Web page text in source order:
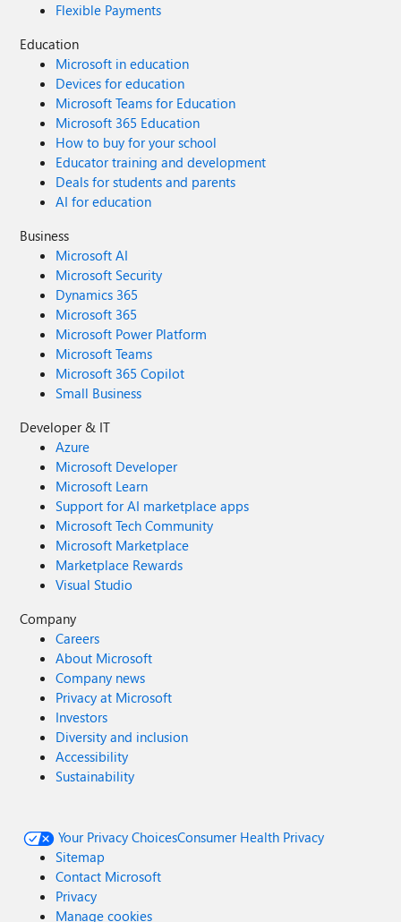
Flexible Payments
Education
Microsoft in education
Devices for education
Microsoft Teams for Education
Microsoft 365 Education
How to buy for your school
Educator training and development
Deals for students and parents
AI for education
Business
Microsoft AI
Microsoft Security
Dynamics 365
Microsoft 365
Microsoft Power Platform
Microsoft Teams
Microsoft 365 Copilot
Small Business
Developer & IT
Azure
Microsoft Developer
Microsoft Learn
Support for AI marketplace apps
Microsoft Tech Community
Microsoft Marketplace
Marketplace Rewards
Visual Studio
Company
Careers
About Microsoft
Company news
Privacy at Microsoft
Investors
Diversity and inclusion
Accessibility
Sustainability
Your Privacy ChoicesConsumer Health Privacy
Sitemap
Contact Microsoft
Privacy
Manage cookies